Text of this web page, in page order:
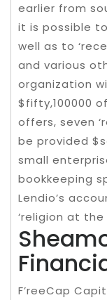
earlier from
it is possible
well as to
and various
organization
$fifty,100000
offers, seven
be provided
small
bookkeeping
Lendio’s
‘religion at
F’reeCap